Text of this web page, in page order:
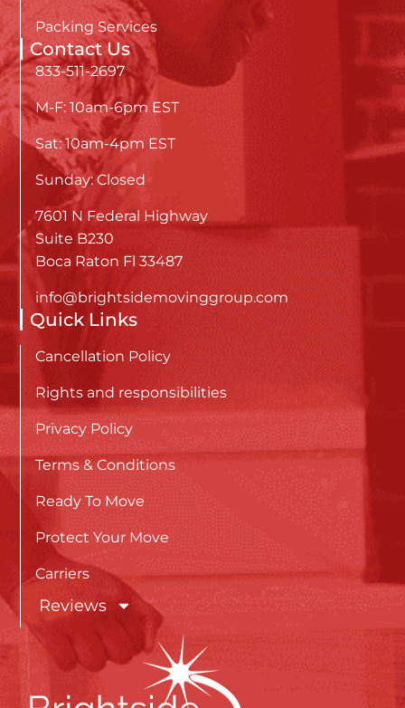
Packing Services
Contact Us
833-511-2697
M-F: 10am-6pm EST
Sat: 10am-4pm EST
Sunday: Closed
7601 N Federal Highway
Suite B230
Boca Raton Fl 33487
info@brightsidemovinggroup.com
Quick Links
Cancellation Policy
Rights and responsibilities
Privacy Policy
Terms & Conditions
Ready To Move
Protect Your Move
Carriers
Reviews